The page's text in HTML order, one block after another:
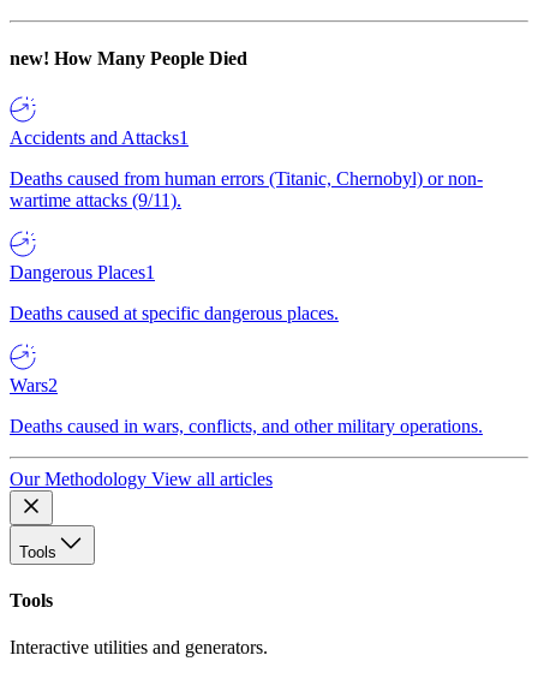
new! How Many People Died
Accidents and Attacks1
Deaths caused from human errors (Titanic, Chernobyl) or non-
wartime attacks (9/11).
Dangerous Places1
Deaths caused at specific dangerous places.
Wars2
Deaths caused in wars, conflicts, and other military operations.
Our Methodology View all articles
Tools
Tools
Interactive utilities and generators.